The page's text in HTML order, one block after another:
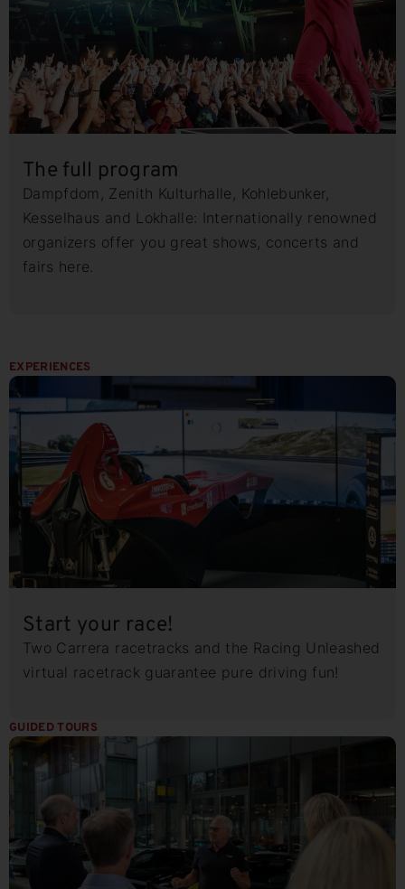
The full program
Dampfdom, Zenith Kulturhalle, Kohlebunker,
Kesselhaus and Lokhalle: Internationally renowned
organizers offer you great shows, concerts and
fairs here.
EXPERIENCES
Start your race!
Two Carrera racetracks and the Racing Unleashed
virtual racetrack guarantee pure driving fun!
GUIDED TOURS